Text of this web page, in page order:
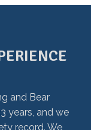
and Bear
years, and we
record. We